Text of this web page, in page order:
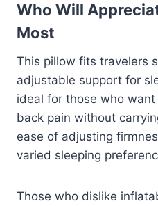
Who Will
Most
This pillow fits travelers
adjustable support for
ideal for those who
back pain without
ease of adjusting
varied sleeping
Those who dislike